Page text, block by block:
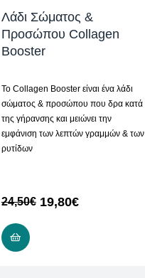
Λάδι Σώματος &
Προσώπου Collagen
Booster
Το Collagen Booster είναι ένα λάδι
σώματος & προσώπου που δρα κατά
της γήρανσης και μειώνει την
εμφάνιση των λεπτών γραμμών & των
ρυτίδων
24,50€ 19,80€